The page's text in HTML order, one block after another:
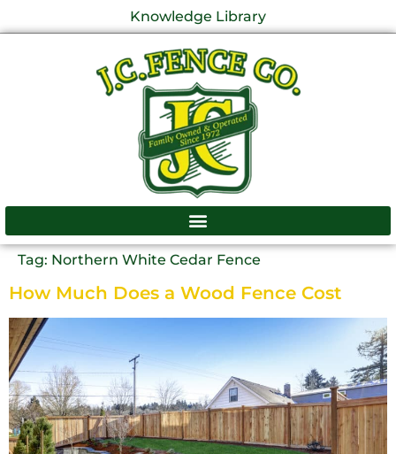
Knowledge Library
Tag: Northern White Cedar Fence
How Much Does a Wood Fence Cost